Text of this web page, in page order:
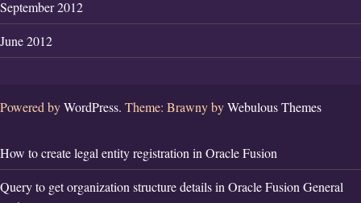
September 2012
June 2012
Powered byWordPress. Theme: Brawny byWebulous Themes
How to create legal entity registration in Oracle Fusion
Query to get organization structure details in Oracle Fusion General